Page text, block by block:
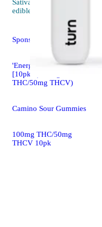
Sativa
edible
Sponsored
'Energy' Tropical Burst
[10pk] (100mg
THC/50mg THCV)
Camino Sour Gummies
100mg THC/50mg
THCV 10pk